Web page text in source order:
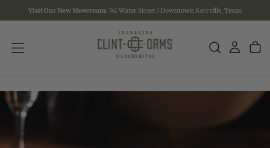
SKIP
TO
Visit Our New Showroom: 741 Water Street | Downtown Kerrville, Texas